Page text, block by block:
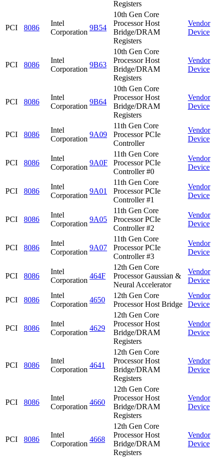
Registers
PCI 8086
Intel
Corporation
9B54
10th Gen Core
Processor Host
Bridge/DRAM
Registers
Vendor
Device
PCI 8086
Intel
Corporation
9B63
10th Gen Core
Processor Host
Bridge/DRAM
Registers
Vendor
Device
PCI 8086
Intel
Corporation
9B64
10th Gen Core
Processor Host
Bridge/DRAM
Registers
Vendor
Device
PCI 8086
Intel
Corporation
9A09
11th Gen Core
Processor PCIe
Controller
Vendor
Device
PCI 8086
Intel
Corporation
9A0F
11th Gen Core
Processor PCIe
Controller #0
Vendor
Device
PCI 8086
Intel
Corporation
9A01
11th Gen Core
Processor PCIe
Controller #1
Vendor
Device
PCI 8086
Intel
Corporation
9A05
11th Gen Core
Processor PCIe
Controller #2
Vendor
Device
PCI 8086
Intel
Corporation
9A07
11th Gen Core
Processor PCIe
Controller #3
Vendor
Device
PCI 8086
Intel
Corporation
464F
12th Gen Core
Processor Gaussian &
Neural Accelerator
Vendor
Device
PCI 8086
Intel
Corporation
4650
12th Gen Core
Processor Host Bridge
Vendor
Device
PCI 8086
Intel
Corporation
4629
12th Gen Core
Processor Host
Bridge/DRAM
Registers
Vendor
Device
PCI 8086
Intel
Corporation
4641
12th Gen Core
Processor Host
Bridge/DRAM
Registers
Vendor
Device
PCI 8086
Intel
Corporation
4660
12th Gen Core
Processor Host
Bridge/DRAM
Registers
Vendor
Device
PCI 8086
Intel
Corporation
4668
12th Gen Core
Processor Host
Bridge/DRAM
Registers
Vendor
Device